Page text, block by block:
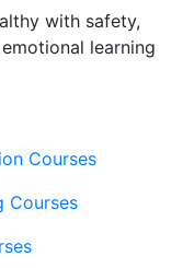
with safety,
learning
Courses
Courses